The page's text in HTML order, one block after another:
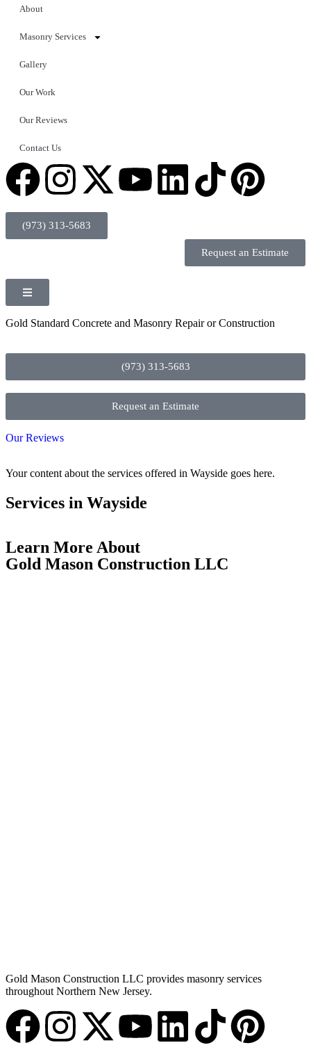
About
Masonry Services
Gallery
Our Work
Our Reviews
Contact Us
(973) 313-5683
Request an Estimate
Gold Standard Concrete and Masonry Repair or Construction
(973) 313-5683
Request an Estimate
Our Reviews
Your content about the services offered in Wayside goes here.
Services in Wayside
Learn More About
Gold Mason Construction LLC
Gold Mason Construction LLC provides masonry services
throughout Northern New Jersey.